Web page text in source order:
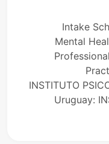
Intake
Mental
INSTITUTO
Uruguay: